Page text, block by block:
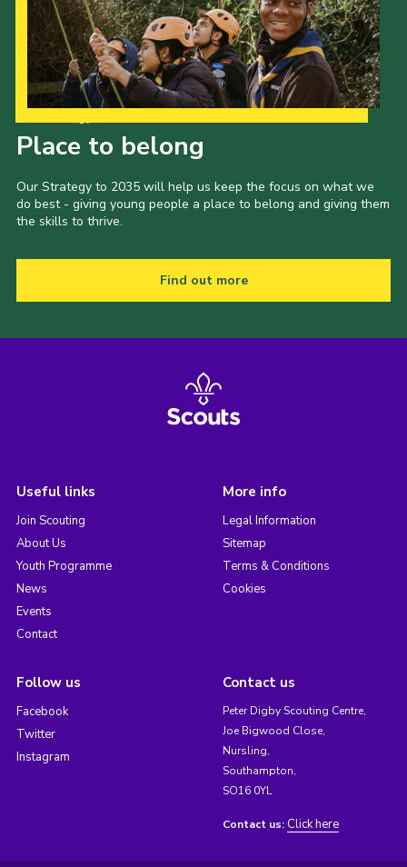
Place to belong
Our Strategy to 2035 will help us keep the focus on what we
do best - giving young people a place to belong and giving them
the skills to thrive.
Find out more
Useful links
Join Scouting
About Us
Youth Programme
News
Events
Contact
More info
Legal Information
Sitemap
Terms & Conditions
Cookies
Follow us
Facebook
Twitter
Instagram
Contact us
Peter Digby Scouting Centre,
Joe Bigwood Close,
Nursling,
Southampton,
SO16 0YL
Contact us: Click here